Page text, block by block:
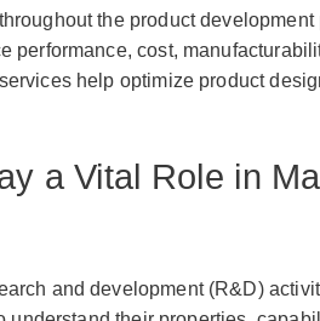
the product
performance, cost,
help optimize product
a Vital Role in
and development (R&D)